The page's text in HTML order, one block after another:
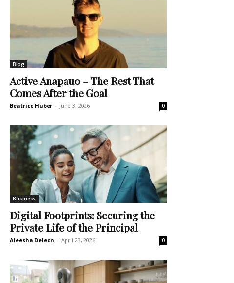
Blog
Active Anapauo – The Rest That
Comes After the Goal
Beatrice Huber - June 3, 2026 0
Business
Digital Footprints: Securing the
Private Life of the Principal
Aleesha Deleon - April 23, 2026 0